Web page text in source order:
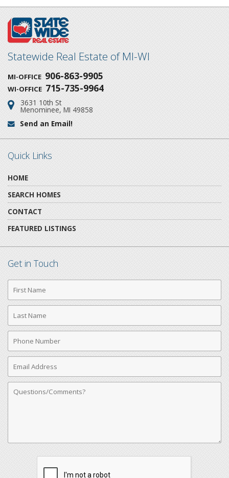
Statewide Real Estate of MI-WI
MI-OFFICE 906-863-9905
WI-OFFICE 715-735-9964
Address:
3631 10th St
Menominee, MI 49858
Email:
Send an Email!
Quick Links
HOME
SEARCH HOMES
CONTACT
FEATURED LISTINGS
Get in Touch
First
Name
Last
Name
Phone
Number
Email
Address
Comments